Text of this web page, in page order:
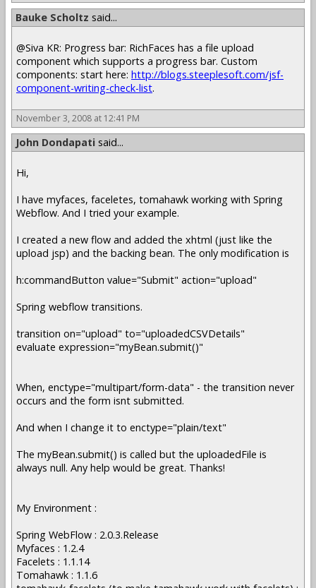
Bauke Scholtz said...
@Siva KR: Progress bar: RichFaces has a file upload
component which supports a progress bar. Custom
components: start here: http://blogs.steeplesoft.com/jsf-
component-writing-check-list.
November 3, 2008 at 12:41 PM
John Dondapati said...
Hi,
I have myfaces, faceletes, tomahawk working with Spring
Webflow. And I tried your example.
I created a new flow and added the xhtml (just like the
upload jsp) and the backing bean. The only modification is
h:commandButton value="Submit" action="upload"
Spring webflow transitions.
transition on="upload" to="uploadedCSVDetails"
evaluate expression="myBean.submit()"
When, enctype="multipart/form-data" - the transition never
occurs and the form isnt submitted.
And when I change it to enctype="plain/text"
The myBean.submit() is called but the uploadedFile is
always null. Any help would be great. Thanks!
My Environment :
Spring WebFlow : 2.0.3.Release
Myfaces : 1.2.4
Facelets : 1.1.14
Tomahawk : 1.1.6